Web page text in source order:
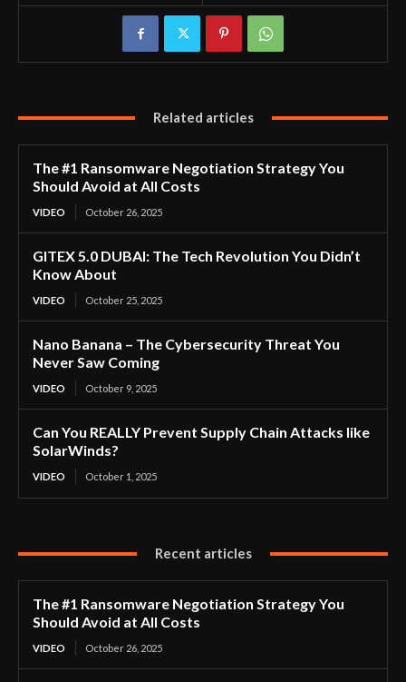
Related articles
The #1 Ransomware Negotiation Strategy You
Should Avoid at All Costs
VIDEO October 26, 2025
GITEX 5.0 DUBAI: The Tech Revolution You Didn’t
Know About
VIDEO October 25, 2025
Nano Banana – The Cybersecurity Threat You
Never Saw Coming
VIDEO October 9, 2025
Can You REALLY Prevent Supply Chain Attacks like
SolarWinds?
VIDEO October 1, 2025
Recent articles
The #1 Ransomware Negotiation Strategy You
Should Avoid at All Costs
VIDEO October 26, 2025